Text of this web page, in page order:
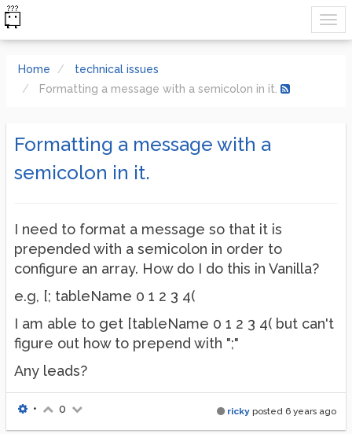
Home
technical issues
Formatting a message with a semicolon in it.
Formatting a message with a
semicolon in it.
I need to format a message so that it is
prepended with a semicolon in order to
configure an array. How do I do this in Vanilla?
e.g, [; tableName 0 1 2 3 4(
I am able to get [tableName 0 1 2 3 4( but can't
figure out how to prepend with ";"
Any leads?
ricky posted 6 years ago
• 0